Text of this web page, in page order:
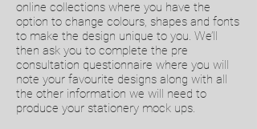
online collections where you have the
option to change colours, shapes and fonts
to make the design unique to you. We’ll
then ask you to complete the pre
consultation questionnaire where you will
note your favourite designs along with all
the other information we will need to
produce your stationery mock ups.